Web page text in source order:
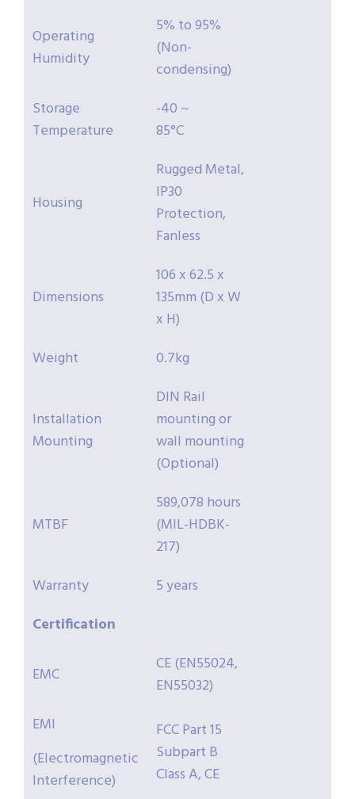
Operating
Humidity
5% to 95%
(Non-
condensing)
Storage
Temperature
-40 ~
85°C
Housing
Rugged Metal,
IP30
Protection,
Fanless
Dimensions
106 x 62.5 x
135mm (D x W
x H)
Weight
0.7kg
Installation
Mounting
DIN Rail
mounting or
wall mounting
(Optional)
MTBF
589,078 hours
(MIL-HDBK-
217)
Warranty
5 years
Certification
EMC
CE (EN55024,
EN55032)
EMI
(Electromagnetic
Interference)
FCC Part 15
Subpart B
Class A, CE